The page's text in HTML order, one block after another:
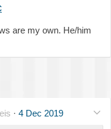
are my own. He/him
· 4 Dec 2019